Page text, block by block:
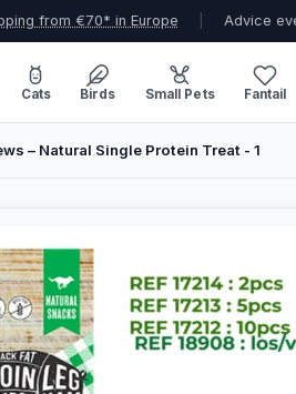
from €70* in Europe Advice
Cats Birds Small Pets Fantail
– Natural Single Protein Treat - 1